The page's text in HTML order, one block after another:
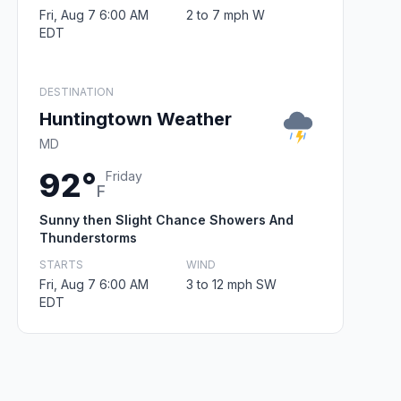
Fri, Aug 7 6:00 AM
EDT
2 to 7 mph W
DESTINATION
Huntingtown Weather
MD
92°F
Friday
Sunny then Slight Chance Showers And
Thunderstorms
STARTS
Fri, Aug 7 6:00 AM
EDT
WIND
3 to 12 mph SW